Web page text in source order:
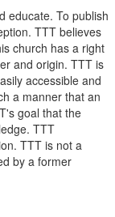
educate. To publish
TTT believes
church has a right
and origin. TTT is
accessible and
a manner that an
goal that the
TTT
TTT is not a
by a former